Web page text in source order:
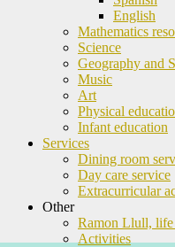
English
Mathematics
Science
Geography and
Music
Art
Physical
Infant education
Services
Dining room
Day care service
Extracurricular
Other
Ramon Llull,
Activities